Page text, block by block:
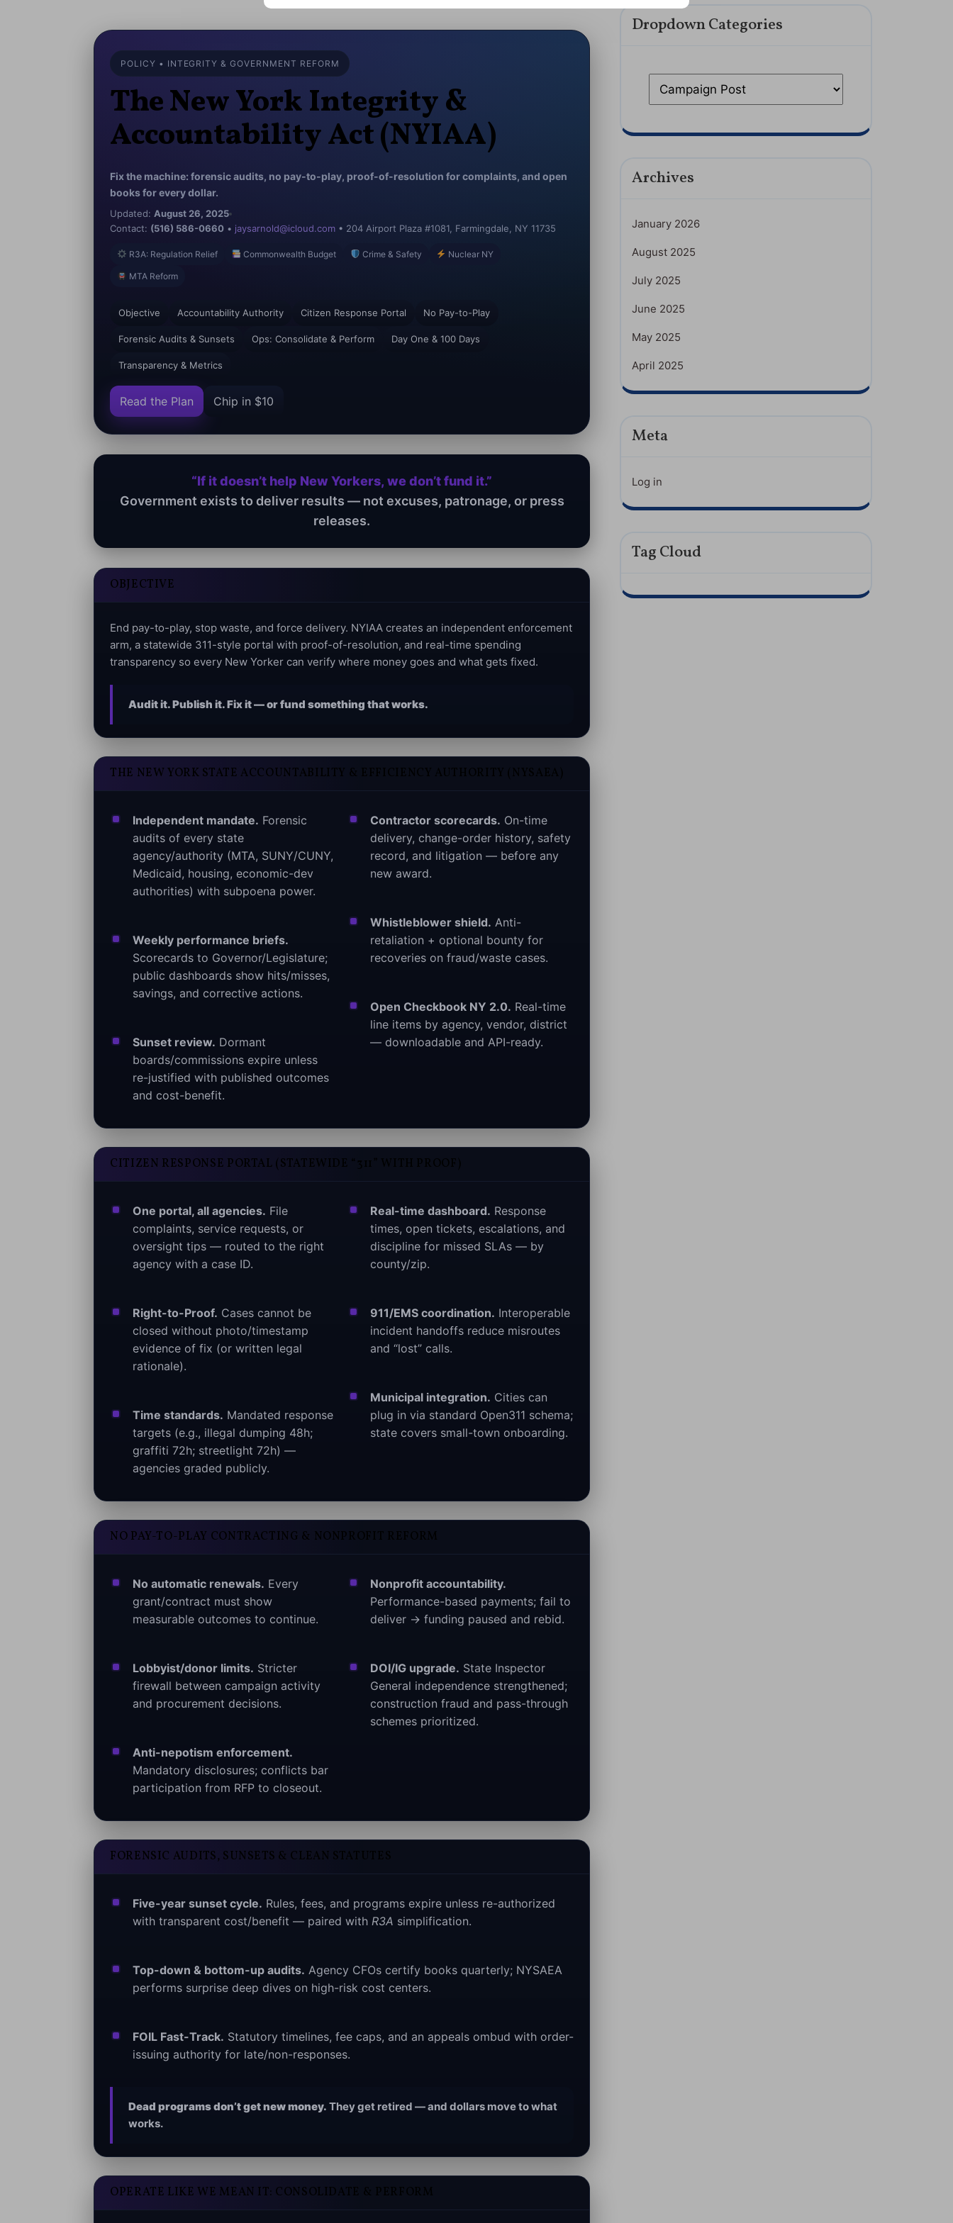
JSA
2026
NYS
POLICY • INTEGRITY & GOVERNMENT REFORM
The New York Integrity &
Accountability Act (NYIAA)
Fix the machine: forensic audits, no pay-to-play, proof-of-resolution for complaints, and open
books for every dollar.
Updated: August 26, 2025
Contact: (516) 586-0660 • jaysarnold@icloud.com • 204 Airport Plaza #1081, Farmingdale, NY 11735
R3A: Regulation Relief Commonwealth Budget Crime & Safety Nuclear NY
MTA Reform
Objective Accountability Authority Citizen Response Portal No Pay-to-Play
Forensic Audits & Sunsets Ops: Consolidate & Perform Day One & 100 Days
Transparency & Metrics
Read the Plan Chip in $10
“If it doesn’t help New Yorkers, we don’t fund it.”
Government exists to deliver results — not excuses, patronage, or press
releases.
OBJECTIVE
End pay-to-play, stop waste, and force delivery. NYIAA creates an independent enforcement
arm, a statewide 311-style portal with proof-of-resolution, and real-time spending
transparency so every New Yorker can verify where money goes and what gets fixed.
Audit it. Publish it. Fix it — or fund something that works.
THE NEW YORK STATE ACCOUNTABILITY & EFFICIENCY AUTHORITY (NYSAEA)
Independent mandate. Forensic
audits of every state
agency/authority (MTA, SUNY/CUNY,
Medicaid, housing, economic-dev
authorities) with subpoena power.
Weekly performance briefs.
Scorecards to Governor/Legislature;
public dashboards show hits/misses,
savings, and corrective actions.
Sunset review. Dormant
boards/commissions expire unless
re-justified with published outcomes
and cost-benefit.
Contractor scorecards. On-time
delivery, change-order history, safety
record, and litigation — before any
new award.
Whistleblower shield. Anti-
retaliation + optional bounty for
recoveries on fraud/waste cases.
Open Checkbook NY 2.0. Real-time
line items by agency, vendor, district
— downloadable and API-ready.
CITIZEN RESPONSE PORTAL (STATEWIDE “311” WITH PROOF)
One portal, all agencies. File
complaints, service requests, or
oversight tips — routed to the right
agency with a case ID.
Right-to-Proof. Cases cannot be
closed without photo/timestamp
evidence of fix (or written legal
rationale).
Time standards. Mandated response
targets (e.g., illegal dumping 48h;
graffiti 72h; streetlight 72h) —
agencies graded publicly.
Real-time dashboard. Response
times, open tickets, escalations, and
discipline for missed SLAs — by
county/zip.
911/EMS coordination. Interoperable
incident handoffs reduce misroutes
and “lost” calls.
Municipal integration. Cities can
plug in via standard Open311 schema;
state covers small-town onboarding.
NO PAY-TO-PLAY CONTRACTING & NONPROFIT REFORM
No automatic renewals. Every
grant/contract must show
measurable outcomes to continue.
Lobbyist/donor limits. Stricter
firewall between campaign activity
and procurement decisions.
Anti-nepotism enforcement.
Mandatory disclosures; conflicts bar
participation from RFP to closeout.
Nonprofit accountability.
Performance-based payments; fail to
deliver → funding paused and rebid.
DOI/IG upgrade. State Inspector
General independence strengthened;
construction fraud and pass-through
schemes prioritized.
FORENSIC AUDITS, SUNSETS & CLEAN STATUTES
Five-year sunset cycle. Rules, fees, and programs expire unless re-authorized
with transparent cost/benefit — paired with R3A simplification.
Top-down & bottom-up audits. Agency CFOs certify books quarterly; NYSAEA
performs surprise deep dives on high-risk cost centers.
FOIL Fast-Track. Statutory timelines, fee caps, and an appeals ombud with order-
issuing authority for late/non-responses.
Dead programs don’t get new money. They get retired — and dollars move to what
works.
OPERATE LIKE WE MEAN IT: CONSOLIDATE & PERFORM
Dropdown Categories
Archives
January 2026
August 2025
July 2025
June 2025
May 2025
April 2025
Meta
Log in
Tag Cloud